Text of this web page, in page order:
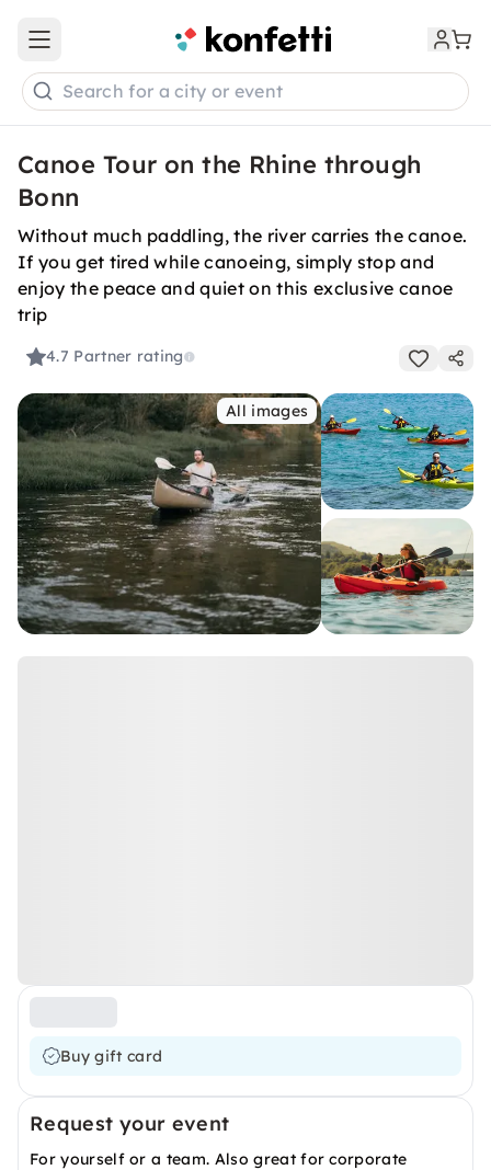
Open main menu
Search for a city or event
Canoe Tour on the Rhine through
Bonn
Without much paddling, the river carries the canoe.
If you get tired while canoeing, simply stop and
enjoy the peace and quiet on this exclusive canoe
trip
4.7 Partner rating
All images
Buy gift card
Request your event
For yourself or a team. Also great for corporate